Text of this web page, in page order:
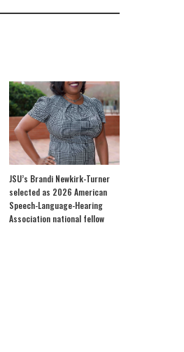
JSU’s Brandi Newkirk-Turner
selected as 2026 American
Speech-Language-Hearing
Association national fellow